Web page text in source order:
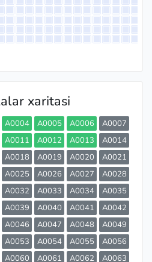
xaritasi
A0004 A0005 A0006
A0007
A0011 A0012 A0013
A0014
A0018 A0019 A0020
A0021
A0025 A0026 A0027
A0028
A0032 A0033 A0034
A0035
A0039 A0040 A0041
A0042
A0046 A0047 A0048
A0049
A0053 A0054 A0055
A0056
A0060 A0061 A0062 A0063